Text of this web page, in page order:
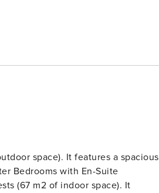
space). It features a spacious
Bedrooms with En-Suite